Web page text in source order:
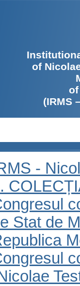
of
(IRMS
-
Stat de